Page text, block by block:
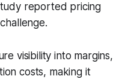
reported pricing
visibility into margins,
costs, making it